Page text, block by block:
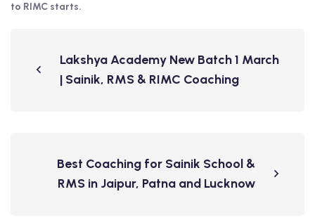
to RIMC starts.
Lakshya Academy New Batch 1 March
| Sainik, RMS & RIMC Coaching
Best Coaching for Sainik School &
RMS in Jaipur, Patna and Lucknow